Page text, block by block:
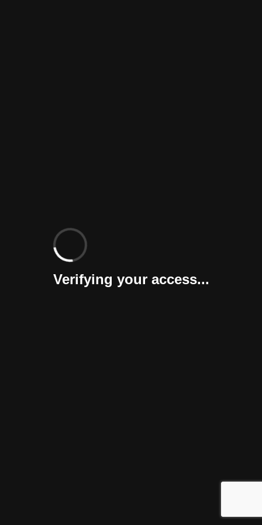
Verifying your access...